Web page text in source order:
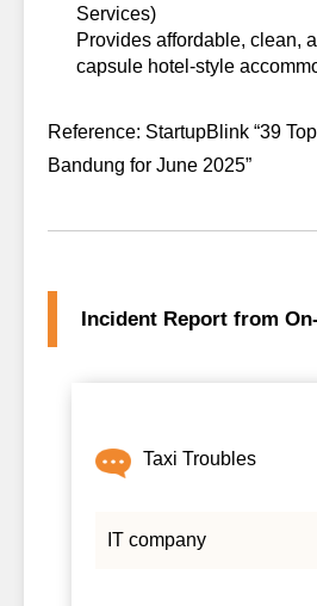
Services)
Provides affordable, clean,
capsule hotel-style
Reference: StartupBlink “39
Bandung for June 2025”
Incident Report from
Taxi Troubles
IT company